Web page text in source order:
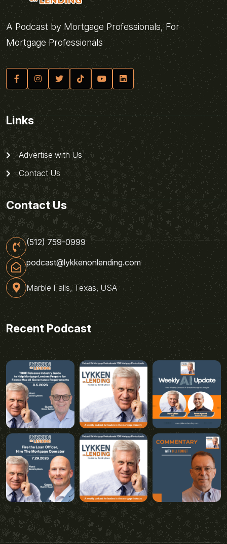
A Podcast by Mortgage Professionals, For
Mortgage Professionals
Links
Advertise with Us
Contact Us
Contact Us
(512) 759-0999
podcast@lykkenonlending.com
Marble Falls, Texas, USA
Recent Podcast